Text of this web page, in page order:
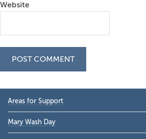
Website
Primary
Sidebar
Areas for Support
Mary Wash Day